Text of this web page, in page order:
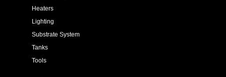
Heaters
Lighting
Substrate System
Tanks
Tools